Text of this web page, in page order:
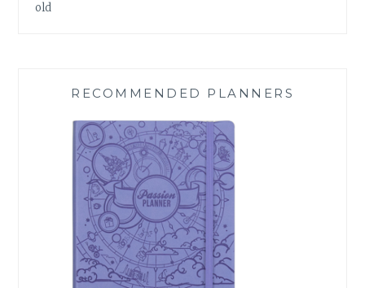
old
RECOMMENDED PLANNERS